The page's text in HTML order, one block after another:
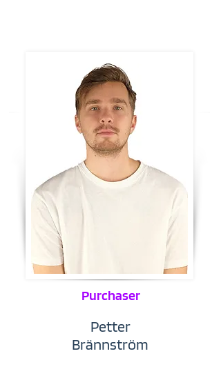
Purchaser
Petter
Brännström